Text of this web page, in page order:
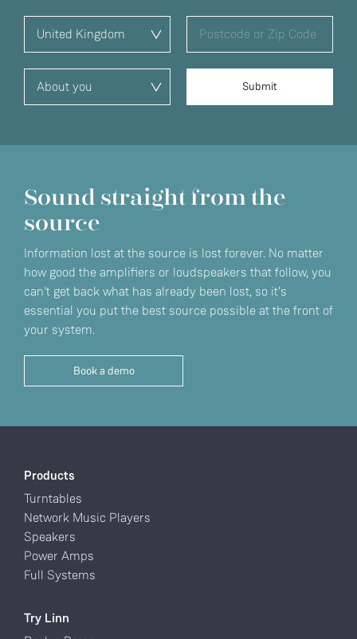
Sound straight from the
source
Information lost at the source is lost forever. No matter
how good the amplifiers or loudspeakers that follow, you
can't get back what has already been lost, so it’s
essential you put the best source possible at the front of
your system.
Book a demo
Products
Turntables
Network Music Players
Speakers
Power Amps
Full Systems
Try Linn